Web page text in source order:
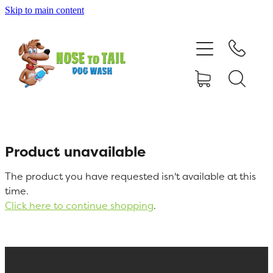
Skip to main content
Product unavailable
The product you have requested isn't available at this
time.
Click here to continue shopping.
Dog Grooming
Hydrotherapy